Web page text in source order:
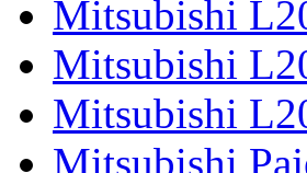
Mitsubishi
Mitsubishi
Mitsubishi
Mitsubishi